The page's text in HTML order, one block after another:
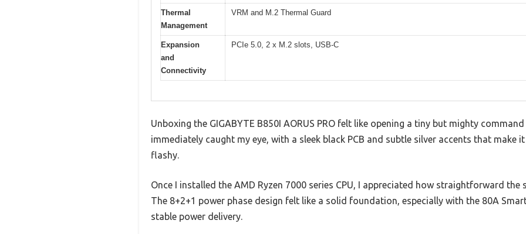
Thermal
Management
VRM and M.2 Thermal Guard
Expansion
and
Connectivity
PCIe 5.0, 2 x M.2 slots, USB-C
Unboxing the GIGABYTE B850I AORUS PRO felt like opening a tiny but mighty
immediately caught my eye, with a sleek black PCB and subtle silver accents that make
flashy.
Once I installed the AMD Ryzen 7000 series CPU, I appreciated how straightforward
The 8+2+1 power phase design felt like a solid foundation, especially with the 80A
stable power delivery.